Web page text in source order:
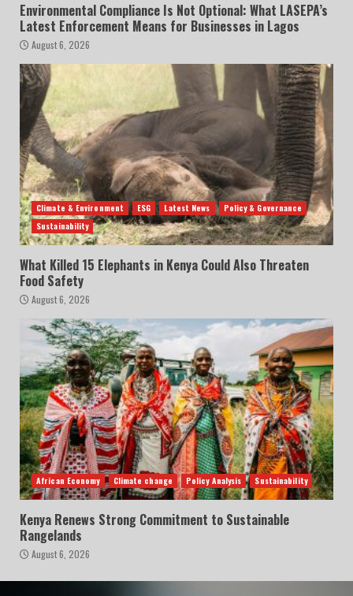
Environmental Compliance Is Not Optional: What LASEPA’s
Latest Enforcement Means for Businesses in Lagos
August 6, 2026
Climate & Environment ESG Latest News
Policy & Governance
Sustainability
What Killed 15 Elephants in Kenya Could Also Threaten
Food Safety
August 6, 2026
African Economy Climate change Policy Analysis Sustainability
Kenya Renews Strong Commitment to Sustainable
Rangelands
August 6, 2026